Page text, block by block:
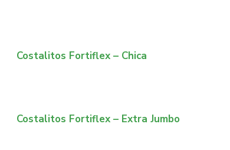
Costalitos Fortiflex – Chica
Costalitos Fortiflex – Extra Jumbo